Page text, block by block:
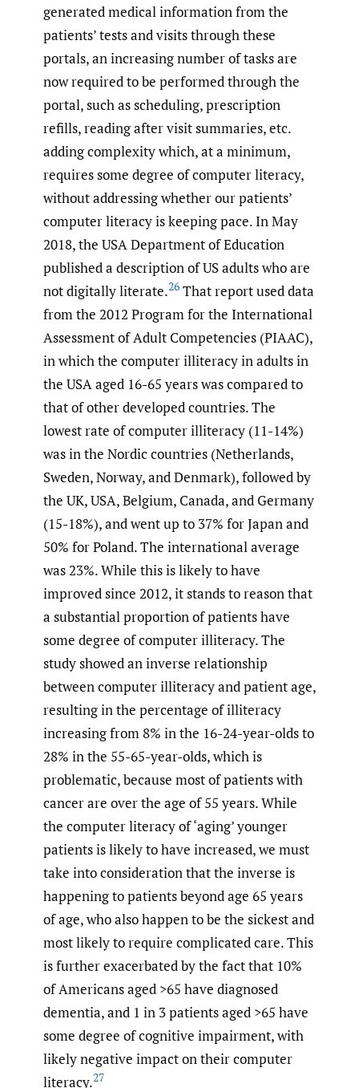
generated medical information from the
patients’ tests and visits through these
portals, an increasing number of tasks are
now required to be performed through the
portal, such as scheduling, prescription
refills, reading after visit summaries, etc.
adding complexity which, at a minimum,
requires some degree of computer literacy,
without addressing whether our patients’
computer literacy is keeping pace. In May
2018, the USA Department of Education
published a description of US adults who are
not digitally literate.26 That report used data
from the 2012 Program for the International
Assessment of Adult Competencies (PIAAC),
in which the computer illiteracy in adults in
the USA aged 16-65 years was compared to
that of other developed countries. The
lowest rate of computer illiteracy (11-14%)
was in the Nordic countries (Netherlands,
Sweden, Norway, and Denmark), followed by
the UK, USA, Belgium, Canada, and Germany
(15-18%), and went up to 37% for Japan and
50% for Poland. The international average
was 23%. While this is likely to have
improved since 2012, it stands to reason that
a substantial proportion of patients have
some degree of computer illiteracy. The
study showed an inverse relationship
between computer illiteracy and patient age,
resulting in the percentage of illiteracy
increasing from 8% in the 16-24-year-olds to
28% in the 55-65-year-olds, which is
problematic, because most of patients with
cancer are over the age of 55 years. While
the computer literacy of ‘aging’ younger
patients is likely to have increased, we must
take into consideration that the inverse is
happening to patients beyond age 65 years
of age, who also happen to be the sickest and
most likely to require complicated care. This
is further exacerbated by the fact that 10%
of Americans aged >65 have diagnosed
dementia, and 1 in 3 patients aged >65 have
some degree of cognitive impairment, with
likely negative impact on their computer
literacy.27